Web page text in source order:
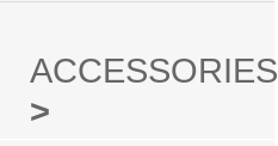
ACCESSORIES
>